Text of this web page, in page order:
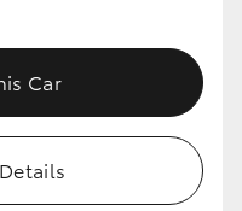
Car